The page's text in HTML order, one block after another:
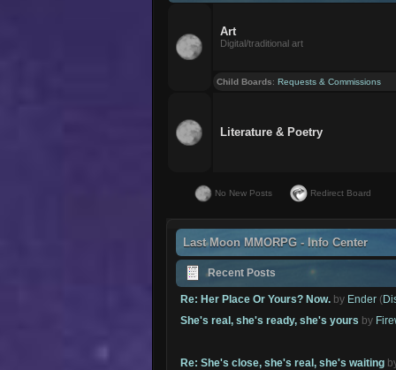
Art
Digital/traditional art
Child Boards:Requests & Commissions
Literature & Poetry
No New Posts Redirect Board
Last Moon MMORPG - Info Center
Recent Posts
Re: Her Place Or Yours? Now. by Ender (
She's real, she's ready, she's yours by
Re: She's close, she's real, she's waiting